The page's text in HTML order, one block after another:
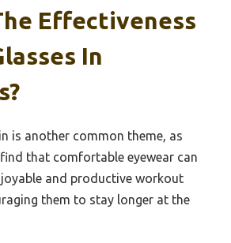
Effectiveness
In
is another common theme, as
that comfortable eyewear can
and productive workout
them to stay longer at the